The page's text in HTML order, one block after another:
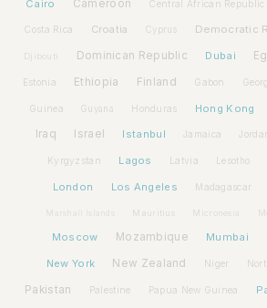
Cairo Cameroon Central African Republic
Costa Rica Croatia Cyprus Democratic
Djibouti Dominican Republic Dubai
Estonia Ethiopia Finland Gabon
Guinea Guyana Honduras Hong Kong
Iraq Israel Istanbul Jamaica
Kyrgyzstan Lagos Latvia Lesotho
London Los Angeles Madagascar
Mauritius Micronesia
Moscow Mozambique Mumbai
New York New Zealand Niger
Pakistan Palestine Papua New Guinea